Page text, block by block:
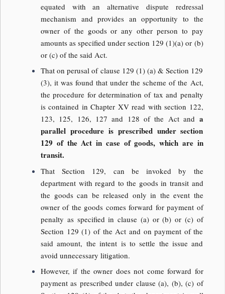
equated with an alternative dispute redressal
mechanism and provides an opportunity to the
owner of the goods or any other person to pay
amounts as specified under section 129 (1)(a) or (b)
or (c) of the said Act.
That on perusal of clause 129 (1) (a) & Section 129
(3), it was found that under the scheme of the Act,
the procedure for determination of tax and penalty
is contained in Chapter XV read with section 122,
123, 125, 126, 127 and 128 of the Act and a
parallel procedure is prescribed under section
129 of the Act in case of goods, which are in
transit.
That Section 129, can be invoked by the
department with regard to the goods in transit and
the goods can be released only in the event the
owner of the goods comes forward for payment of
penalty as specified in clause (a) or (b) or (c) of
Section 129 (1) of the Act and on payment of the
said amount, the intent is to settle the issue and
avoid unnecessary litigation.
However, if the owner does not come forward for
payment as prescribed under clause (a), (b), (c) of